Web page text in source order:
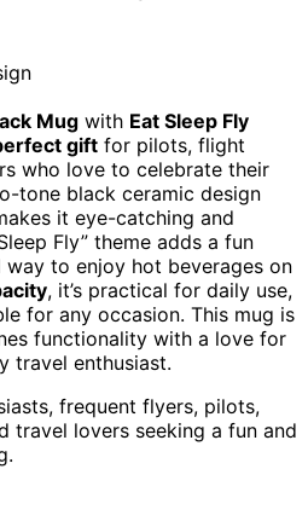
Mug with Eat Sleep Fly
gift for pilots, flight
who love to celebrate their
tone black ceramic design
it eye-catching and
Fly” theme adds a fun
to enjoy hot beverages on
, it’s practical for daily use,
for any occasion. This mug is
functionality with a love for
travel enthusiast.
frequent flyers, pilots,
travel lovers seeking a fun and